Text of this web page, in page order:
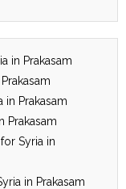
in Prakasam
in Prakasam
Prakasam
Syria in
in Prakasam